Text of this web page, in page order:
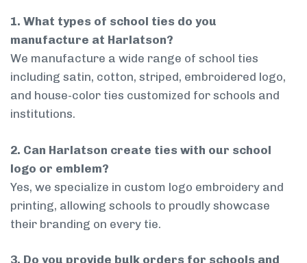
1. What types of school ties do you
manufacture at Harlatson?
We manufacture a wide range of school ties
including satin, cotton, striped, embroidered logo,
and house-color ties customized for schools and
institutions.
2. Can Harlatson create ties with our school
logo or emblem?
Yes, we specialize in custom logo embroidery and
printing, allowing schools to proudly showcase
their branding on every tie.
3. Do you provide bulk orders for schools and